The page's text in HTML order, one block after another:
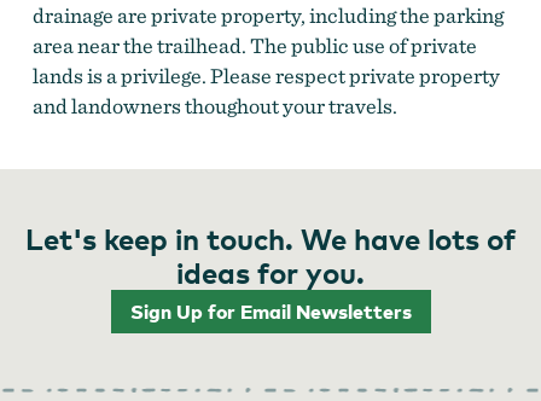
drainage are private property, including the parking
area near the trailhead. The public use of private
lands is a privilege. Please respect private property
and landowners thoughout your travels.
Let's keep in touch. We have lots of
ideas for you.
Sign Up for Email Newsletters